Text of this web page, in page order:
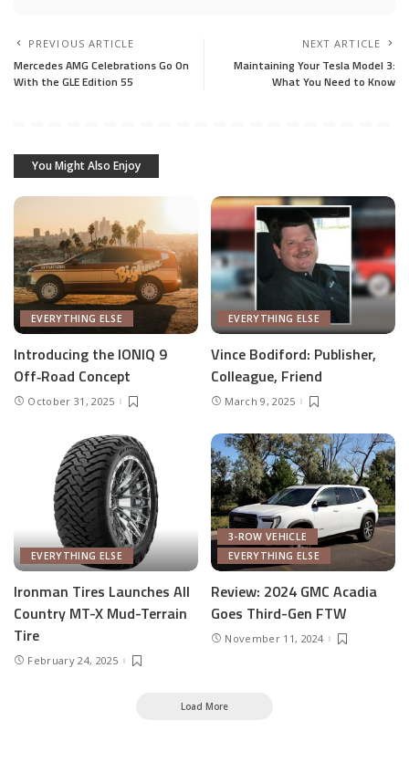
PREVIOUS ARTICLE
Mercedes AMG Celebrations Go On
With the GLE Edition 55
NEXT ARTICLE
Maintaining Your Tesla Model 3:
What You Need to Know
You Might Also Enjoy
EVERYTHING ELSE
Introducing the IONIQ 9
Off‑Road Concept
October 31, 2025
EVERYTHING ELSE
Vince Bodiford: Publisher,
Colleague, Friend
March 9, 2025
EVERYTHING ELSE
Ironman Tires Launches All
Country MT-X Mud-Terrain
Tire
February 24, 2025
3-ROW VEHICLE
EVERYTHING ELSE
Review: 2024 GMC Acadia
Goes Third-Gen FTW
November 11, 2024
Load More